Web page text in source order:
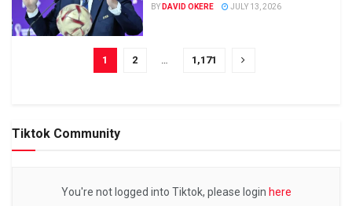
BY DAVID OKERE JULY 13, 2026
1 2 … 1,171
Tiktok Community
You're not logged into Tiktok, please login here